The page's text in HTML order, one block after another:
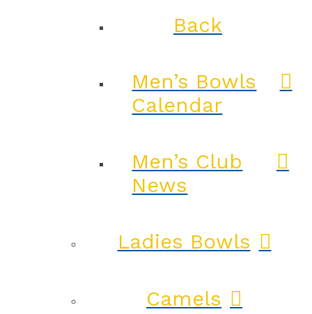
Back
Men’s Bowls
Calendar
Men’s Club
News
Ladies Bowls
Camels